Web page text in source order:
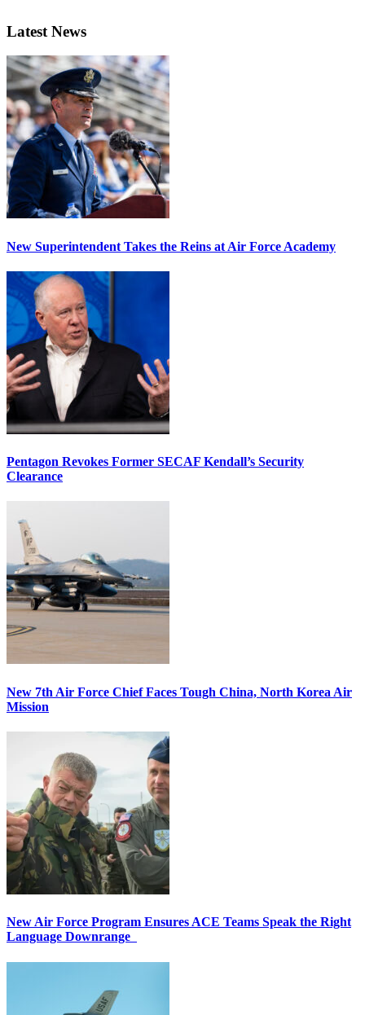
Latest News
New Superintendent Takes the Reins at Air Force Academy
Pentagon Revokes Former SECAF Kendall’s Security
Clearance
New 7th Air Force Chief Faces Tough China, North Korea Air
Mission
New Air Force Program Ensures ACE Teams Speak the Right
Language Downrange